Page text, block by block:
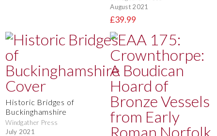
August 2021
£39.99
Historic Bridges of
Buckinghamshire
Windgather Press
July 2021